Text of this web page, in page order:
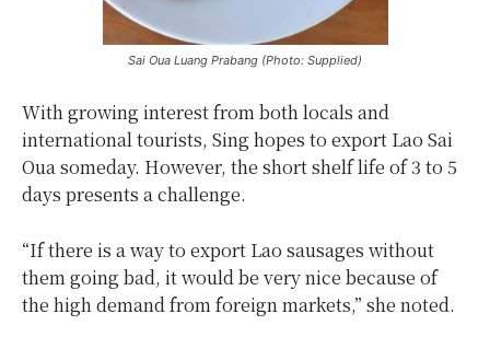
Sai Oua Luang Prabang (Photo: Supplied)
With growing interest from both locals and
international tourists, Sing hopes to export Lao Sai
Oua someday. However, the short shelf life of 3 to 5
days presents a challenge.
“If there is a way to export Lao sausages without
them going bad, it would be very nice because of
the high demand from foreign markets,” she noted.